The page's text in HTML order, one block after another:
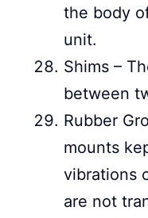
the body
unit.
Shims –
between
Rubber
mounts
vibrations
are not